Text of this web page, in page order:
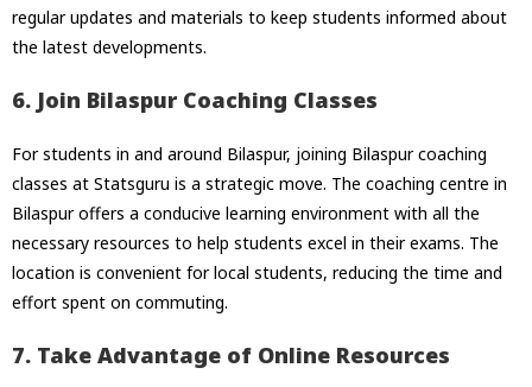
regular updates and materials to keep students informed about
the latest developments.
6. Join Bilaspur Coaching Classes
For students in and around Bilaspur, joining Bilaspur coaching
classes at Statsguru is a strategic move. The coaching centre in
Bilaspur offers a conducive learning environment with all the
necessary resources to help students excel in their exams. The
location is convenient for local students, reducing the time and
effort spent on commuting.
7. Take Advantage of Online Resources